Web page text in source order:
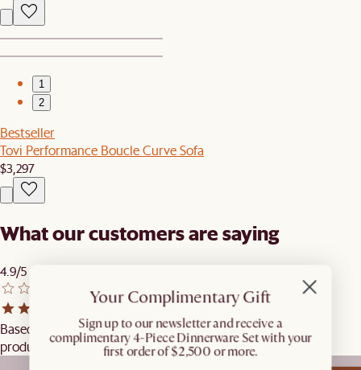
1
2
Bestseller
Tovi Performance Boucle Curve Sofa
$3,297
What our customers are saying
4.9/5
Based on 7 reviews globally, excluding reviews from similar
products.
Your Complimentary Gift
​Sign up to our newsletter and receive a
complimentary 4-Piece Dinnerware Set with your
first order of $2,500 or more.